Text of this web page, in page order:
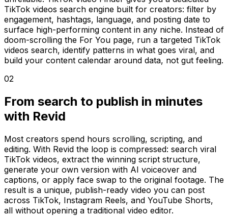
TikTok videos search engine built for creators: filter by
engagement, hashtags, language, and posting date to
surface high-performing content in any niche. Instead of
doom-scrolling the For You page, run a targeted TikTok
videos search, identify patterns in what goes viral, and
build your content calendar around data, not gut feeling.
02
From search to publish in minutes
with Revid
Most creators spend hours scrolling, scripting, and
editing. With Revid the loop is compressed: search viral
TikTok videos, extract the winning script structure,
generate your own version with AI voiceover and
captions, or apply face swap to the original footage. The
result is a unique, publish-ready video you can post
across TikTok, Instagram Reels, and YouTube Shorts,
all without opening a traditional video editor.